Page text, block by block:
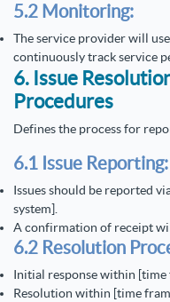
5.2 Monitoring:
The service provider will
continuously track service
6. Issue
Procedures
Defines the process for
6.1 Issue Reporting:
Issues should be reported
system].
A confirmation of receipt
6.2 Resolution
Initial response within [time
Resolution within [time